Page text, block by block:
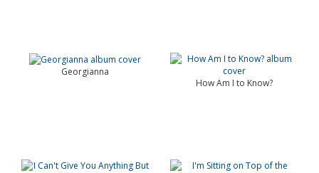
Georgianna
How Am I to Know?